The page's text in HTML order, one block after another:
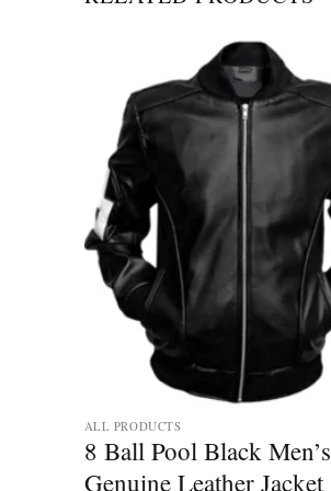
ALL PRODUCTS
8 Ball Pool Black Men’s
Genuine Leather Jacket